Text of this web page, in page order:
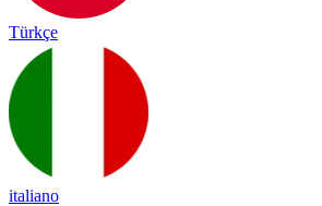
Türkçe
italiano